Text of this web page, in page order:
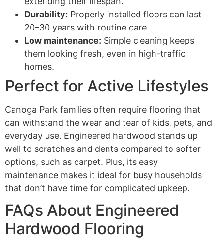
Durability: Properly installed floors can last
20–30 years with routine care.
Low maintenance: Simple cleaning keeps
them looking fresh, even in high-traffic
homes.
Perfect for Active Lifestyles
Canoga Park families often require flooring that
can withstand the wear and tear of kids, pets, and
everyday use. Engineered hardwood stands up
well to scratches and dents compared to softer
options, such as carpet. Plus, its easy
maintenance makes it ideal for busy households
that don’t have time for complicated upkeep.
FAQs About Engineered
Hardwood Flooring